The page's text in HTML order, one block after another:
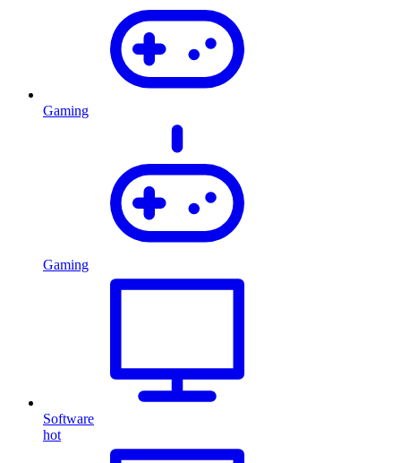
Gaming
Gaming
Software
hot